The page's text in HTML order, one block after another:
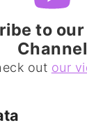
to
Channel
out our